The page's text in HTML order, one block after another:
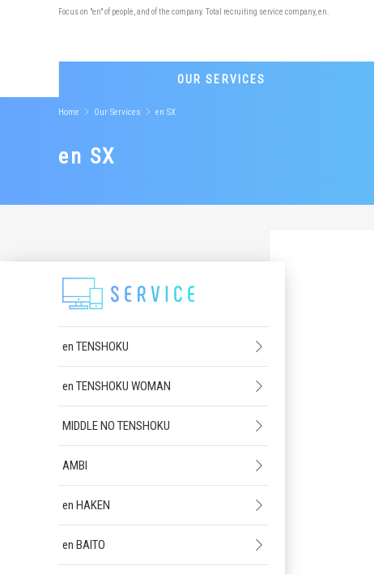
Focus on "en" of people, and of the company. Total recruiting service company, en.
OUR SERVICES
Home Our Services en SX
en SX
en TENSHOKU
en TENSHOKU WOMAN
MIDDLE NO TENSHOKU
AMBI
en HAKEN
en BAITO